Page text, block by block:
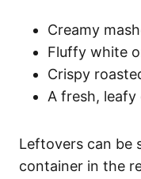
Creamy
Fluffy white
Crispy
A fresh, leafy
Leftovers can be
container in the